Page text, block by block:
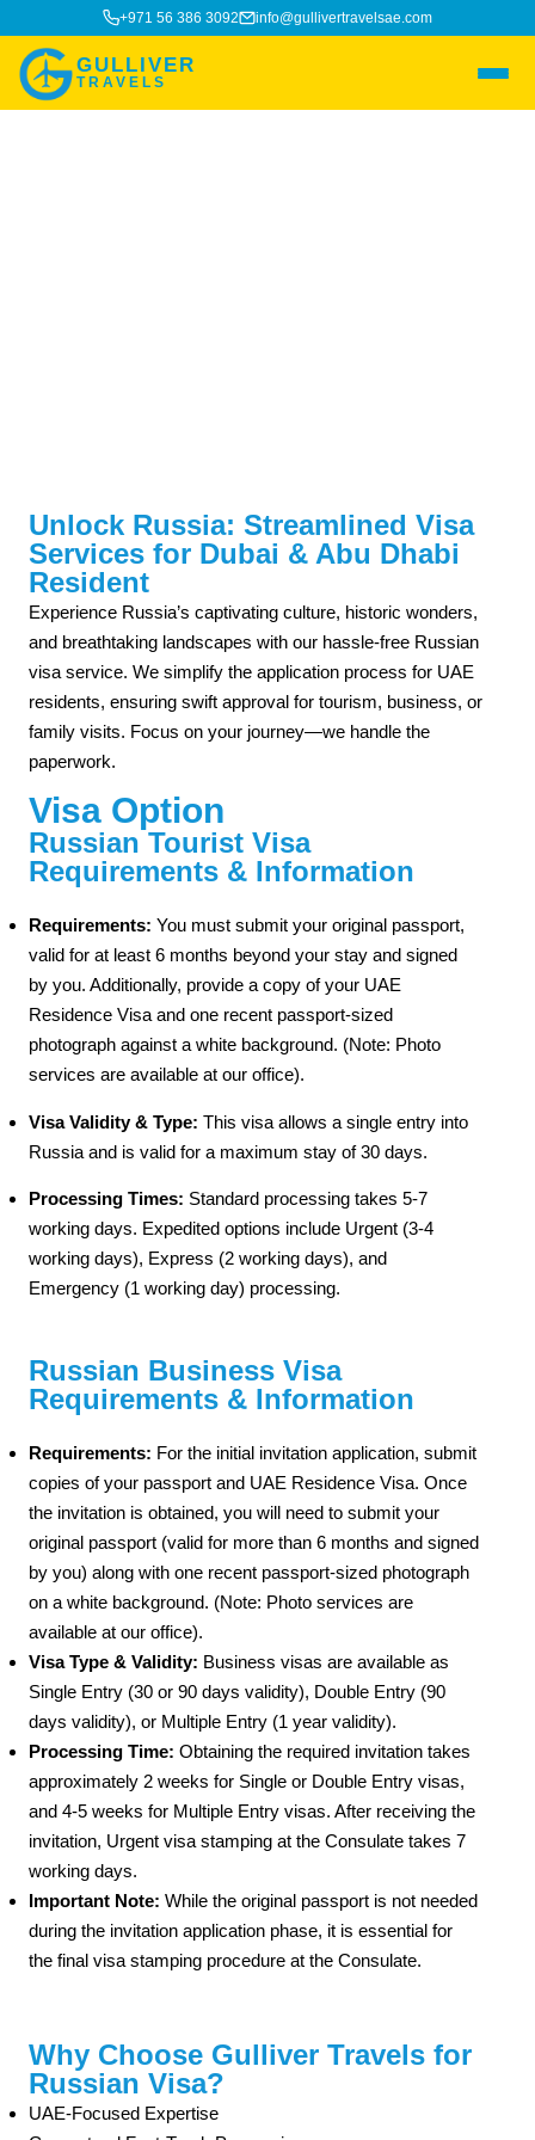
+971 56 386 3092 info@gullivertravelsae.com
GULLIVER
TRAVELS
Unlock Russia: Streamlined Visa
Services for Dubai & Abu Dhabi
Resident
Experience Russia’s captivating culture, historic wonders,
and breathtaking landscapes with our hassle-free Russian
visa service. We simplify the application process for UAE
residents, ensuring swift approval for tourism, business, or
family visits. Focus on your journey—we handle the
paperwork.
Visa Option
Russian Tourist Visa
Requirements & Information
Requirements: You must submit your original passport,
valid for at least 6 months beyond your stay and signed
by you. Additionally, provide a copy of your UAE
Residence Visa and one recent passport-sized
photograph against a white background. (Note: Photo
services are available at our office).
Visa Validity & Type: This visa allows a single entry into
Russia and is valid for a maximum stay of 30 days.
Processing Times: Standard processing takes 5-7
working days. Expedited options include Urgent (3-4
working days), Express (2 working days), and
Emergency (1 working day) processing.
Russian Business Visa
Requirements & Information
Requirements: For the initial invitation application, submit
copies of your passport and UAE Residence Visa. Once
the invitation is obtained, you will need to submit your
original passport (valid for more than 6 months and signed
by you) along with one recent passport-sized photograph
on a white background. (Note: Photo services are
available at our office).
Visa Type & Validity: Business visas are available as
Single Entry (30 or 90 days validity), Double Entry (90
days validity), or Multiple Entry (1 year validity).
Processing Time: Obtaining the required invitation takes
approximately 2 weeks for Single or Double Entry visas,
and 4-5 weeks for Multiple Entry visas. After receiving the
invitation, Urgent visa stamping at the Consulate takes 7
working days.
Important Note: While the original passport is not needed
during the invitation application phase, it is essential for
the final visa stamping procedure at the Consulate.
Why Choose Gulliver Travels for
Russian Visa?
UAE-Focused Expertise